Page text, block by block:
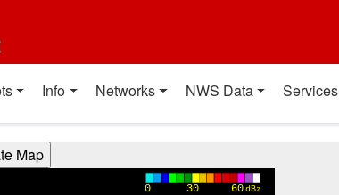
Info Networks NWS Data Services